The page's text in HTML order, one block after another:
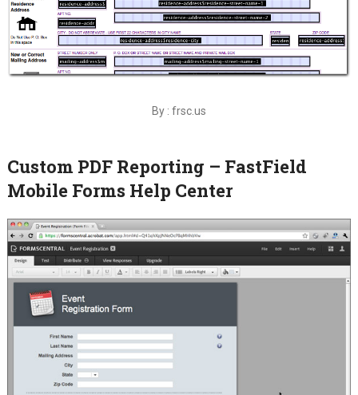
By : frsc.us
Custom PDF Reporting – FastField
Mobile Forms Help Center